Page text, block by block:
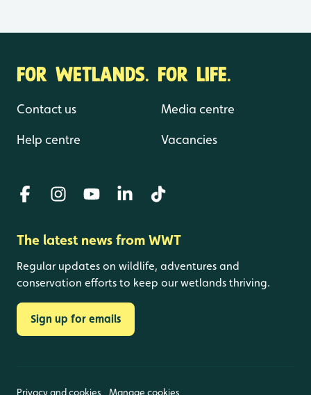
FOR WETLANDS. FOR LIFE.
Contact us
Help centre
Media centre
Vacancies
The latest news from WWT
Regular updates on wildlife, adventures and
conservation efforts to keep our wetlands thriving.
Sign up for emails
Privacy and cookies Manage cookies